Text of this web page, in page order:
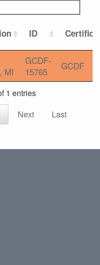
ID
MI
GCDF-
15765
GCDF
1 entries
Next Last